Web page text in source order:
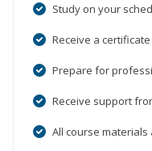
Study on your
Receive a
Prepare for
Receive support
All course